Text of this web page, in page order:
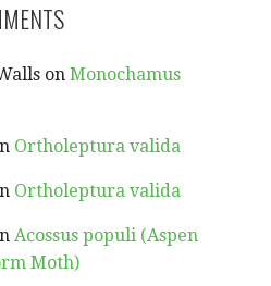
onMonochamus
Ortholeptura valida
Ortholeptura valida
Acossus populi (Aspen
Moth)